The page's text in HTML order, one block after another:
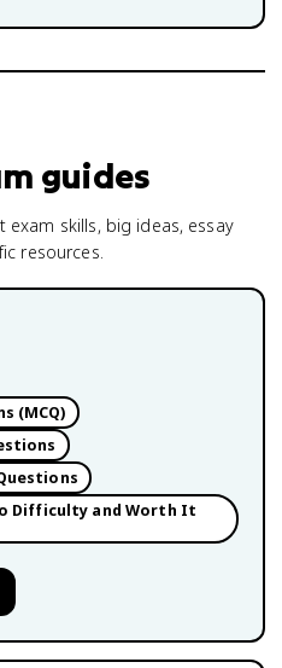
guides
skills, big ideas, essay
resources.
(MCQ)
Difficulty and Worth It